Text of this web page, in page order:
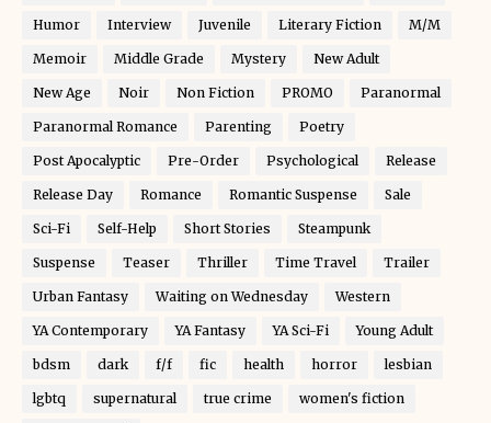
Humor Interview Juvenile Literary Fiction M/M
Memoir Middle Grade Mystery New Adult
New Age Noir Non Fiction PROMO Paranormal
Paranormal Romance Parenting Poetry
Post Apocalyptic Pre-Order Psychological Release
Release Day Romance Romantic Suspense Sale
Sci-Fi Self-Help Short Stories Steampunk
Suspense Teaser Thriller Time Travel Trailer
Urban Fantasy Waiting on Wednesday Western
YA Contemporary YA Fantasy YA Sci-Fi Young Adult
bdsm dark f/f fic health horror lesbian
lgbtq supernatural true crime women's fiction